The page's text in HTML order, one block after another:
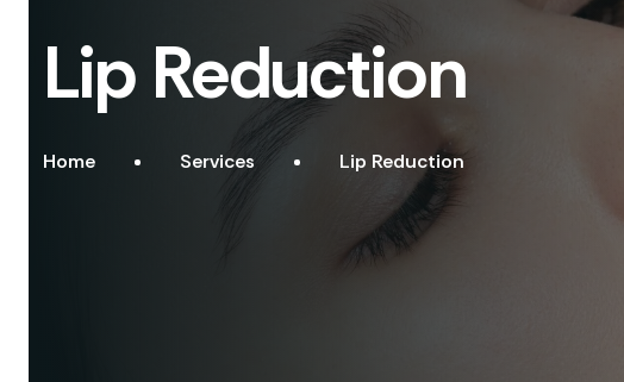
Lip Reduction
Home Services Lip Reduction